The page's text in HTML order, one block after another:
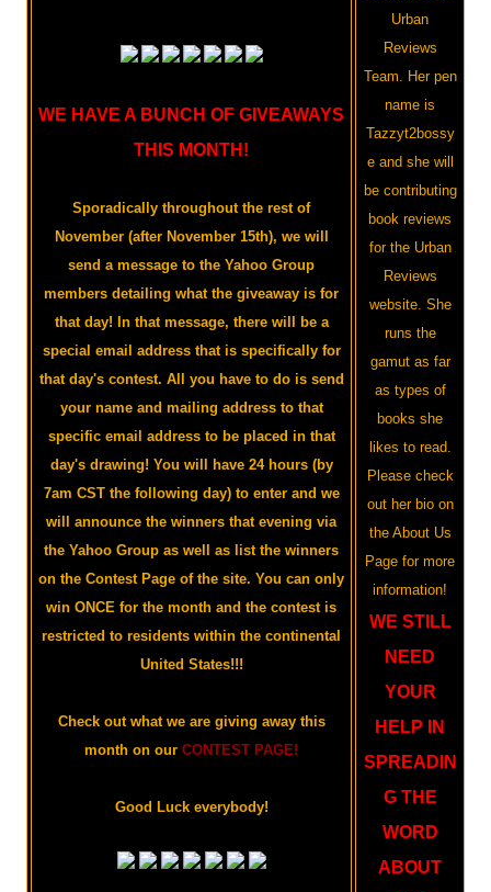
WE HAVE A BUNCH OF GIVEAWAYS
THIS MONTH!
Sporadically throughout the rest of
November (after November 15th), we will
send a message to the Yahoo Group
members detailing what the giveaway is for
that day! In that message, there will be a
special email address that is specifically for
that day's contest. All you have to do is send
your name and mailing address to that
specific email address to be placed in that
day's drawing! You will have 24 hours (by
7am CST the following day) to enter and we
will announce the winners that evening via
the Yahoo Group as well as list the winners
on the Contest Page of the site. You can only
win ONCE for the month and the contest is
restricted to residents within the continental
United States!!!
Check out what we are giving away this
month on our CONTEST PAGE!
Good Luck everybody!
Urban
Reviews
Team. Her pen
name is
Tazzyt2bossy
e and she will
be contributing
book reviews
for the Urban
Reviews
website. She
runs the
gamut as far
as types of
books she
likes to read.
Please check
out her bio on
the About Us
Page for more
information!
WE STILL
NEED
YOUR
HELP IN
SPREADIN
G THE
WORD
ABOUT